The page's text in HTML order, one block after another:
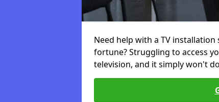
Need help with a TV
fortune? Struggling to access
television, and it simply won't